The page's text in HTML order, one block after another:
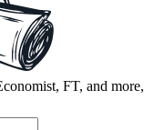
FT, and more,